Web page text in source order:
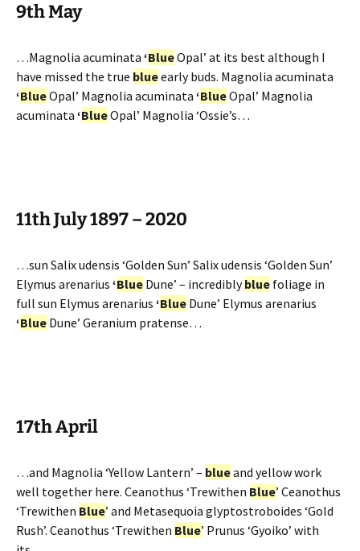
9th May
…Magnolia acuminata ‘BlueOpal’ at its best although I
have missed the true blueearly buds. Magnolia acuminata
‘BlueOpal’ Magnolia acuminata ‘BlueOpal’ Magnolia
acuminata ‘BlueOpal’ Magnolia ‘Ossie’s…
11th July 1897 – 2020
…sun Salix udensis ‘Golden Sun’ Salix udensis ‘Golden Sun’
Elymus arenarius ‘Blue Dune’ – incrediblyblue foliage in
full sun Elymus arenarius ‘Blue Dune’ Elymus arenarius
‘Blue Dune’ Geranium pratense…
17th April
…and Magnolia ‘Yellow Lantern’ – blueand yellow work
well together here. Ceanothus ‘Trewithen Blue’ Ceanothus
‘Trewithen Blue’ and Metasequoia glyptostroboides ‘Gold
Rush’. Ceanothus ‘Trewithen Blue’ Prunus ‘Gyoiko’ with